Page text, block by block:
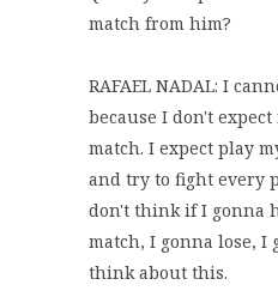
match from him?
RAFAEL NADAL: I
because I don't
match. I expect play
and try to fight every
don't think if I gonna
match, I gonna lose, I
think about this.